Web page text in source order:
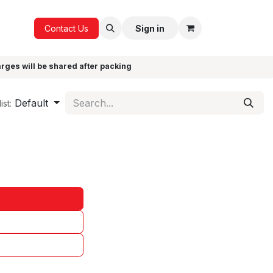
GIFTSContact Us Sign in
will be shared after packing
Default